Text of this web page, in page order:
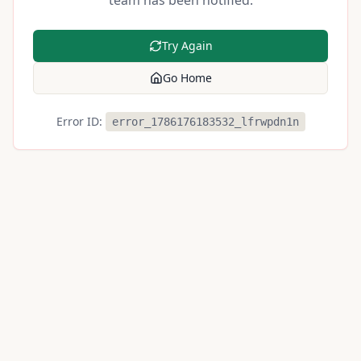
Try Again
Go Home
Error ID: error_1786176183532_lfrwpdn1n